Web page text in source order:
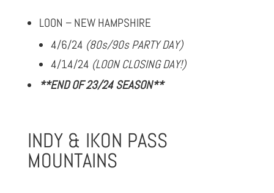
LOON – NEW HAMPSHIRE
4/6/24 (80s/90s PARTY DAY)
4/14/24 (LOON CLOSING DAY!)
**END OF 23/24 SEASON**
INDY & IKON PASS
MOUNTAINS